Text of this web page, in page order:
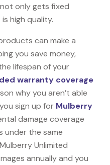
only gets fixed
high quality.
can make a
you save money,
lifespan of your
warranty coverage
why you aren’t able
sign up for Mulberry
damage coverage
under the same
Unlimited
annually and you